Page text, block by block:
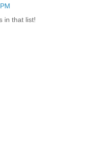
in that list!